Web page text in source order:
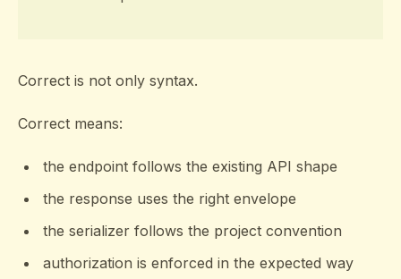
Correct is not only syntax.
Correct means:
the endpoint follows the existing API shape
the response uses the right envelope
the serializer follows the project convention
authorization is enforced in the expected way